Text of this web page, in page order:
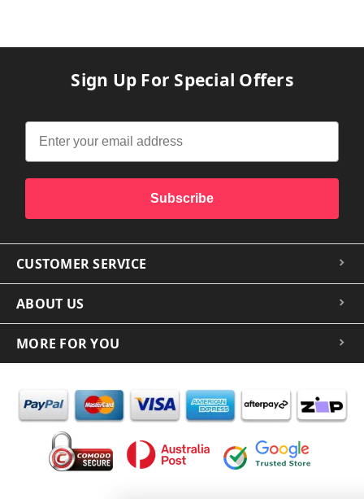
Sign Up For Special Offers
Subscribe
CUSTOMER SERVICE
ABOUT US
MORE FOR YOU